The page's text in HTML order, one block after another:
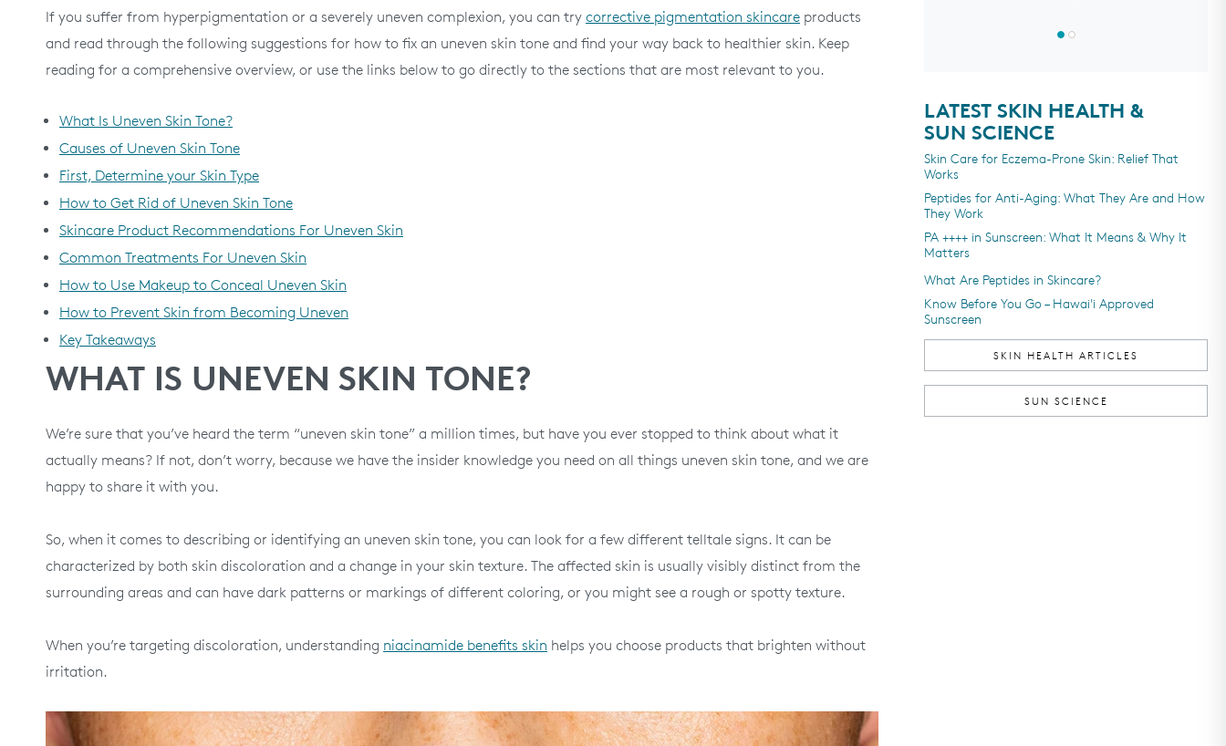
If you suffer from hyperpigmentation or a severely uneven complexion, you can try corrective pigmentation skincare products
and read through the following suggestions for how to fix an uneven skin tone and find your way back to healthier skin. Keep
reading for a comprehensive overview, or use the links below to go directly to the sections that are most relevant to you.
What Is Uneven Skin Tone?
Causes of Uneven Skin Tone
First, Determine your Skin Type
How to Get Rid of Uneven Skin Tone
Skincare Product Recommendations For Uneven Skin
Common Treatments For Uneven Skin
How to Use Makeup to Conceal Uneven Skin
How to Prevent Skin from Becoming Uneven
Key Takeaways
WHAT IS UNEVEN SKIN TONE?
We’re sure that you’ve heard the term “uneven skin tone” a million times, but have you ever stopped to think about what it
actually means? If not, don’t worry, because we have the insider knowledge you need on all things uneven skin tone, and we are
happy to share it with you.
So, when it comes to describing or identifying an uneven skin tone, you can look for a few different telltale signs. It can be
characterized by both skin discoloration and a change in your skin texture. The affected skin is usually visibly distinct from the
surrounding areas and can have dark patterns or markings of different coloring, or you might see a rough or spotty texture.
When you’re targeting discoloration, understanding niacinamide benefits skin helps you choose products that brighten without
irritation.
LATEST SKIN HEALTH &
SUN SCIENCE
Skin Care for Eczema-Prone Skin: Relief That
Works
Peptides for Anti-Aging: What They Are and How
They Work
PA ++++ in Sunscreen: What It Means & Why It
Matters
What Are Peptides in Skincare?
Know Before You Go – Hawai'i Approved
Sunscreen
SKIN HEALTH ARTICLES
SUN SCIENCE